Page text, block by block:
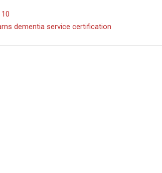
dementia service certification